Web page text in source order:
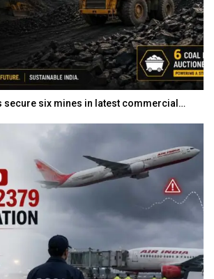
secure six mines in latest commercial…